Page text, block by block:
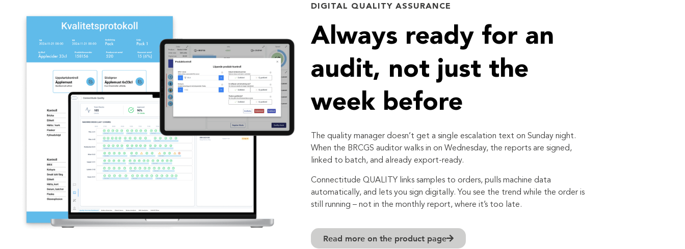
DIGITAL QUALITY ASSURANCE
Always ready for an
audit, not just the
week before
The quality manager doesn’t get a single escalation text on Sunday night.
When the BRCGS auditor walks in on Wednesday, the reports are signed,
linked to batch, and already export-ready.
Connectitude QUALITY links samples to orders, pulls machine data
automatically, and lets you sign digitally. You see the trend while the order is
still running – not in the monthly report, where it’s too late.
Read more on the product page